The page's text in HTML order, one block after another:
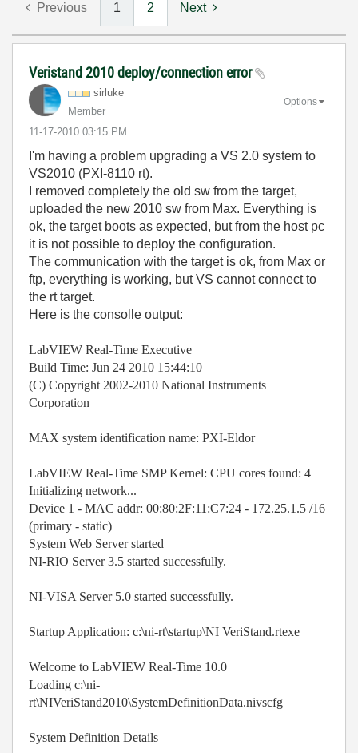
Previous 1 2 Next
Veristand 2010 deploy/connection error
sirluke
Member
‎11-17-2010 03:15 PM
Options
I'm having a problem upgrading a VS 2.0 system to
VS2010 (PXI-8110 rt).
I removed completely the old sw from the target,
uploaded the new 2010 sw from Max. Everything is
ok, the target boots as expected, but from the host pc
it is not possible to deploy the configuration.
The communication with the target is ok, from Max or
ftp, everything is working, but VS cannot connect to
the rt target.
Here is the consolle output:
LabVIEW Real-Time Executive
Build Time: Jun 24 2010 15:44:10
(C) Copyright 2002-2010 National Instruments
Corporation
MAX system identification name: PXI-Eldor
LabVIEW Real-Time SMP Kernel: CPU cores found: 4
Initializing network...
Device 1 - MAC addr: 00:80:2F:11:C7:24 - 172.25.1.5 /16
(primary - static)
System Web Server started
NI-RIO Server 3.5 started successfully.
NI-VISA Server 5.0 started successfully.
Startup Application: c:\ni-rt\startup\NI VeriStand.rtexe
Welcome to LabVIEW Real-Time 10.0
Loading c:\ni-
rt\NIVeriStand2010\SystemDefinitionData.nivscfg
System Definition Details